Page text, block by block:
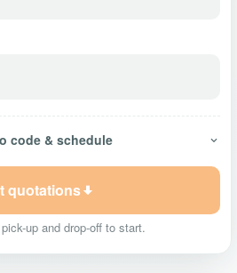
code & schedule
quotations
up and drop-off to start.